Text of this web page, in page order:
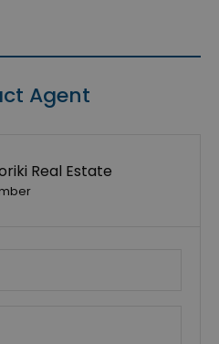
Agent
Real Estate